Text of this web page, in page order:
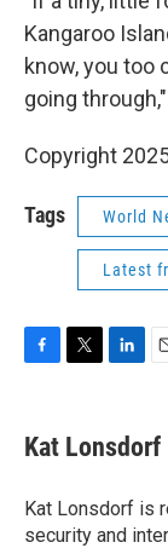
Kangaroo
know, you too
going
Copyright
Tags World
Latest
e
b
o
k
t
t
r
k
e
I
n
i
l
Kat Lonsdorf
Kat Lonsdorf is
security and